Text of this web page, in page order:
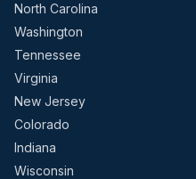
North Carolina
Washington
Tennessee
Virginia
New Jersey
Colorado
Indiana
Wisconsin